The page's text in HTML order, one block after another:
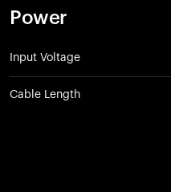
Power
Input Voltage
Cable Length